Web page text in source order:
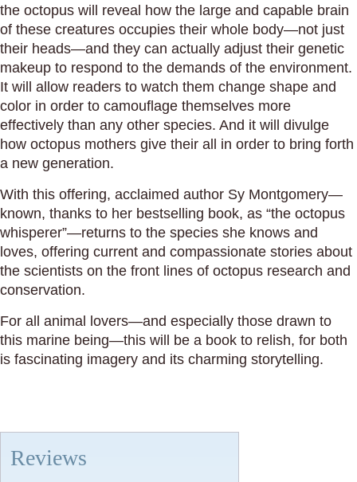
the octopus will reveal how the large and capable brain
of these creatures occupies their whole body—not just
their heads—and they can actually adjust their genetic
makeup to respond to the demands of the environment.
It will allow readers to watch them change shape and
color in order to camouflage themselves more
effectively than any other species. And it will divulge
how octopus mothers give their all in order to bring forth
a new generation.
With this offering, acclaimed author Sy Montgomery—
known, thanks to her bestselling book, as “the octopus
whisperer”—returns to the species she knows and
loves, offering current and compassionate stories about
the scientists on the front lines of octopus research and
conservation.
For all animal lovers—and especially those drawn to
this marine being—this will be a book to relish, for both
is fascinating imagery and its charming storytelling.
Reviews